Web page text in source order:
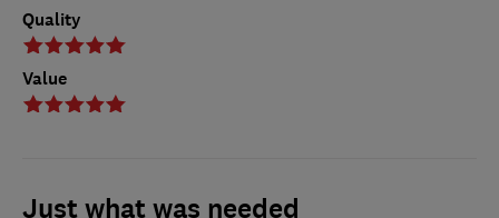
Quality
Value
Just what was needed